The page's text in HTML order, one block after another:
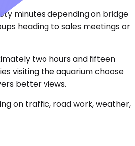
minutes depending on bridge
heading to sales meetings or
two hours and fifteen
visiting the aquarium choose
better views.
on traffic, road work, weather,